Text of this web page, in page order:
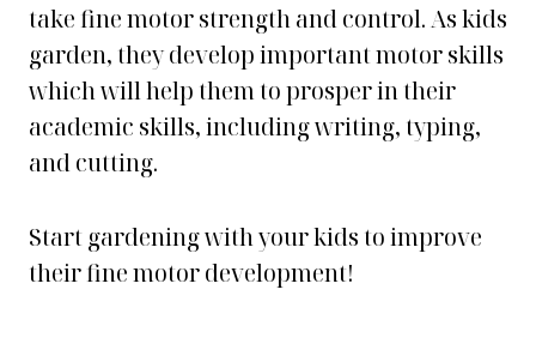
take fine motor strength and control. As kids
garden, they develop important motor skills
which will help them to prosper in their
academic skills, including writing, typing,
and cutting.
Start gardening with your kids to improve
their fine motor development!